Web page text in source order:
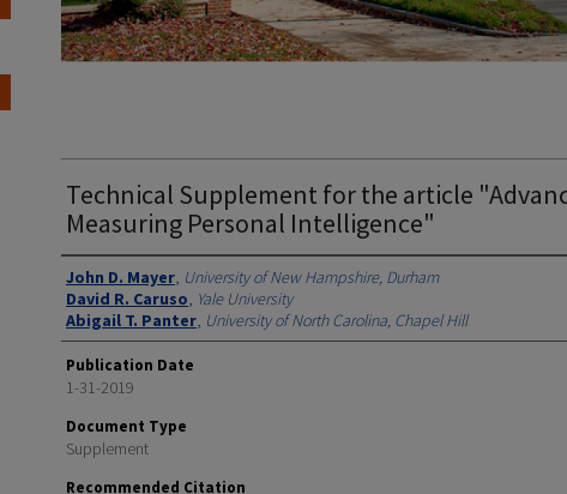
Technical Supplement for the article
Measuring Personal Intelligence"
Authors
John D. Mayer, University of New Hampshire, Durham
David R. Caruso, Yale University
Abigail T. Panter, University of North Carolina, Chapel Hill
Publication Date
1-31-2019
Document Type
Supplement
Recommended Citation